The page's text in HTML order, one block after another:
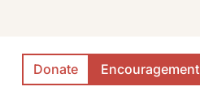
Donate Encouragement